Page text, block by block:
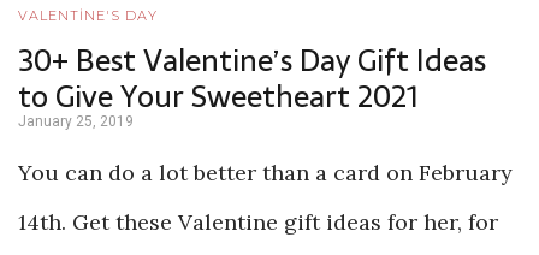
VALENTİNE'S DAY
30+ Best Valentine’s Day Gift Ideas
to Give Your Sweetheart 2021
January 25, 2019
You can do a lot better than a card on February
14th. Get these Valentine gift ideas for her, for